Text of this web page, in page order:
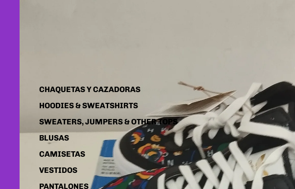
CHAQUETAS Y CAZADORAS
HOODIES & SWEATSHIRTS
SWEATERS, JUMPERS & OTHER TOPS
BLUSAS
CAMISETAS
VESTIDOS
PANTALONES